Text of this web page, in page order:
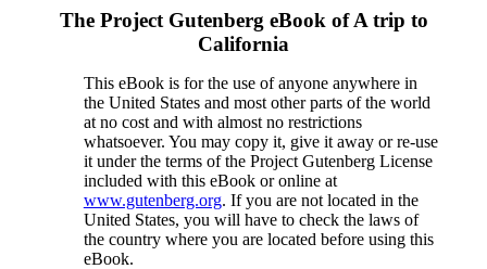
The Project Gutenberg eBook ofA trip to
California
This eBook is for the use of anyone anywhere in
the United States and most other parts of the world
at no cost and with almost no restrictions
whatsoever. You may copy it, give it away or re-use
it under the terms of the Project Gutenberg License
included with this eBook or online at
www.gutenberg.org. If you are not located in the
United States, you will have to check the laws of
the country where you are located before using this
eBook.